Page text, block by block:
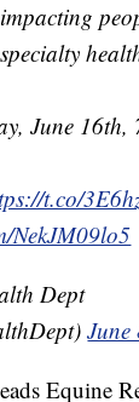
June 16th,
t.co/
NekJM09lo5
Dept
Equine